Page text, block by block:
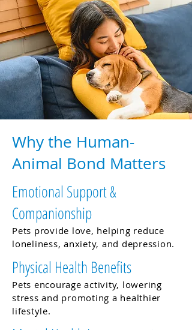
Why the Human-
Animal Bond Matters
Emotional Support &
Companionship
Pets provide love, helping reduce
loneliness, anxiety, and depression.
Physical Health Benefits
Pets encourage activity, lowering
stress and promoting a healthier
lifestyle.